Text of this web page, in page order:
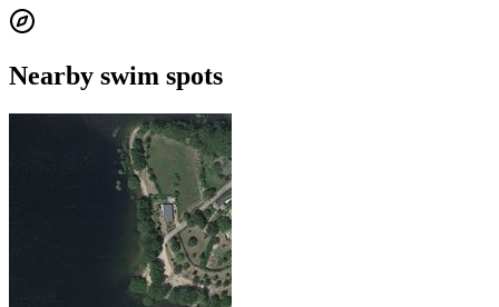
Nearby swim spots